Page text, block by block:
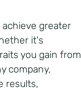
greater
it's
you gain from
company,
results,